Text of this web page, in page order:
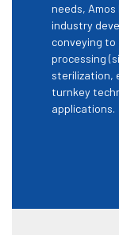
needs,
industry
conveying
processing
sterilization,
turnkey
applications.